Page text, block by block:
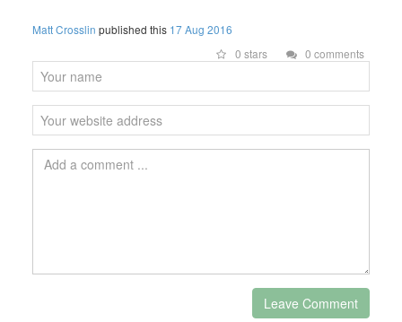
Matt Crosslin published this 17 Aug 2016
0 stars
0 comments